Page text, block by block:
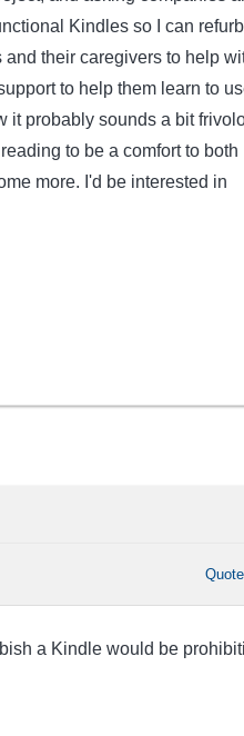
Kindles so I can
their caregivers to help
to help them learn to
it probably sounds a bit
to be a comfort to both
more. I'd be interested in
Quote
a Kindle would be